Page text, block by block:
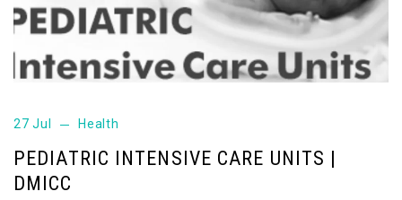
27 Jul Health
PEDIATRIC INTENSIVE CARE UNITS |
DMICC